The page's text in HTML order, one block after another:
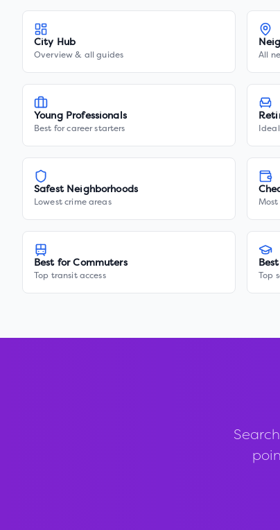
City Hub
Overview & all guides All
Young Professionals
Best for career starters
Safest Neighborhoods
Lowest crime areas
Best for Commuters
Top transit access Top